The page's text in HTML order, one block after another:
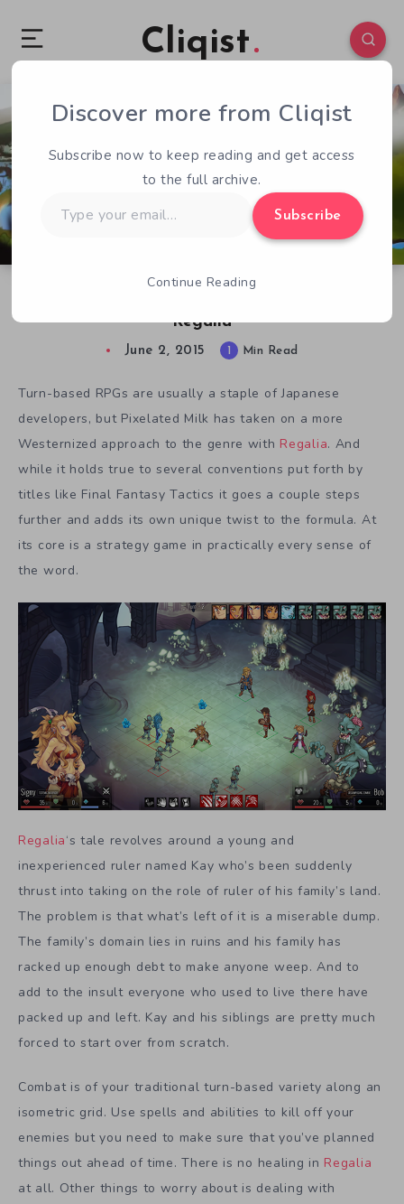
Cliqist
Regalia
2 206
June 2, 2015 1 Min Read
Turn-based RPGs are usually a staple of Japanese
developers, but Pixelated Milk has taken on a more
Westernized approach to the genre with Regalia. And
while it holds true to several conventions put forth by
titles like Final Fantasy Tactics it goes a couple steps
further and adds its own unique twist to the formula. At
its core is a strategy game in practically every sense of
the word.
Regalia‘s tale revolves around a young and
inexperienced ruler named Kay who’s been suddenly
thrust into taking on the role of ruler of his family’s land.
The problem is that what’s left of it is a miserable dump.
The family’s domain lies in ruins and his family has
racked up enough debt to make anyone weep. And to
add to the insult everyone who used to live there have
packed up and left. Kay and his siblings are pretty much
forced to start over from scratch.
Combat is of your traditional turn-based variety along an
isometric grid. Use spells and abilities to kill off your
enemies but you need to make sure that you’ve planned
things out ahead of time. There is no healing in Regalia
at all. Other things to worry about is dealing with
Discover more from Cliqist
Subscribe now to keep reading and get access
to the full archive.
your
Subscribe
Continue Reading